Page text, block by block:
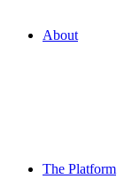
About
The Platform